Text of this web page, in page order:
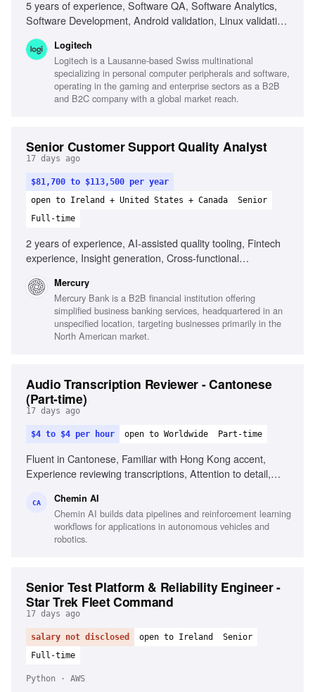
5 years of experience, Software QA, Software Analytics,
Software Development, Android validation, Linux validation,
AI-assisted analytics
Logitech
Logitech is a Lausanne-based Swiss multinational
specializing in personal computer peripherals and software,
operating in the gaming and enterprise sectors as a B2B
and B2C company with a global market reach.
Senior Customer Support Quality Analyst
17 days ago
$81,700 to $113,500 per year
open to Ireland + United States + Canada
Senior
Full-time
2 years of experience, AI-assisted quality tooling, Fintech
experience, Insight generation, Cross-functional
mindsetMercury
Mercury Bank is a B2B financial institution offering
simplified business banking services, headquartered in an
unspecified location, targeting businesses primarily in the
North American market.
Audio Transcription Reviewer - Cantonese
(Part-time)
17 days ago
$4 to $4 per hour open to Worldwide Part-time
Fluent in Cantonese, Familiar with Hong Kong accent,
Experience reviewing transcriptions, Attention to detail,
with English medical terminology
CA Chemin AI
Chemin AI builds data pipelines and reinforcement learning
workflows for applications in autonomous vehicles and
robotics.
Senior Test Platform & Reliability Engineer -
Star Trek Fleet Command
17 days ago
salary not disclosed open to Ireland
Senior
Full-time
Python · AWS